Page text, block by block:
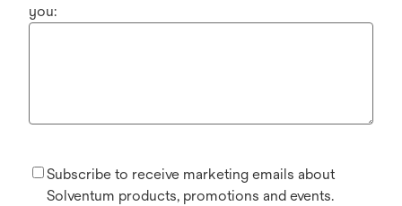
you:
Subscribe to receive marketing emails about
Solventum products, promotions and events.